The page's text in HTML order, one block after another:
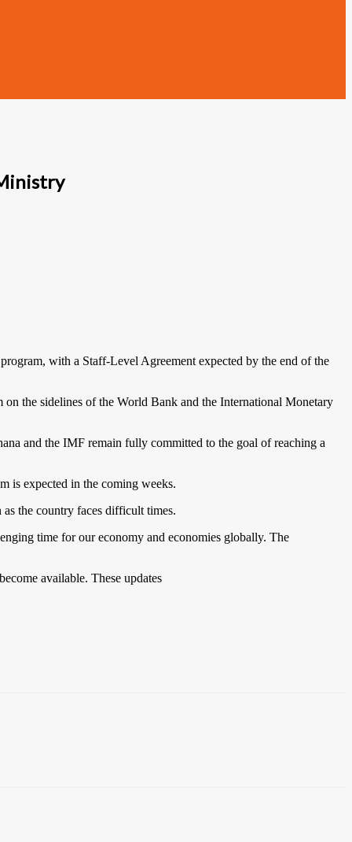
with a Staff-Level Agreement expected by the end of the
the sidelines of the World Bank and the International Monetary
and the IMF remain fully committed to the goal of reaching a
is expected in the coming weeks.
the country faces difficult times.
time for our economy and economies globally. The
available. These updates